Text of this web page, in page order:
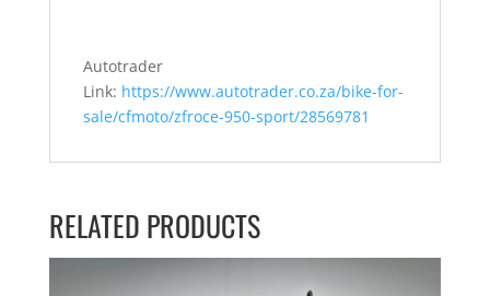
Autotrader
Link: https://www.autotrader.co.za/bike-for-
sale/cfmoto/zfroce-950-sport/28569781
RELATED PRODUCTS